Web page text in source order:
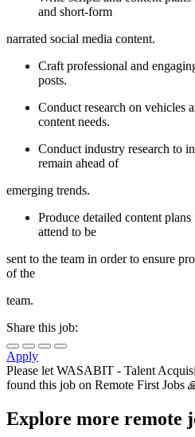
and short-form
narrated social media content.
Craft professional and
posts.
Conduct research on vehicles
content needs.
Conduct industry research to
remain ahead of
emerging trends.
Produce detailed content
attend to be
sent to the team in order to ensure
of the
team.
Share this job:
Apply
Please let WASABIT - Talent
found this job on Remote First Jobs
Explore more remote